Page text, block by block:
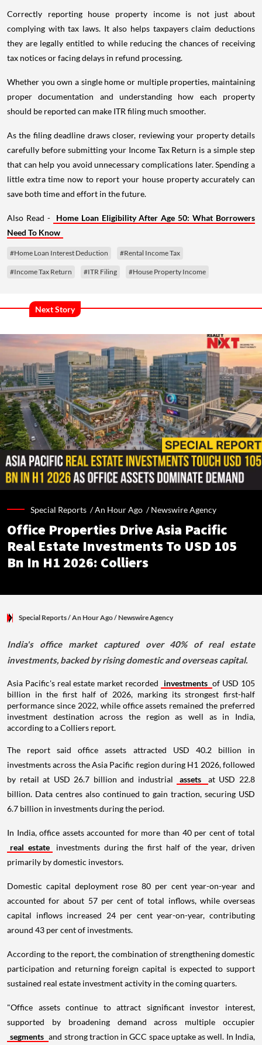
Correctly reporting house property income is not just about
complying with tax laws. It also helps taxpayers claim deductions
they are legally entitled to while reducing the chances of receiving
tax notices or facing delays in refund processing.
Whether you own a single home or multiple properties, maintaining
proper documentation and understanding how each property
should be reported can make ITR filing much smoother.
As the filing deadline draws closer, reviewing your property details
carefully before submitting your Income Tax Return is a simple step
that can help you avoid unnecessary complications later. Spending a
little extra time now to report your house property accurately can
save both time and effort in the future.
Also Read -
Home Loan Eligibility After Age 50: What Borrowers
Need To Know
#Home Loan Interest Deduction #Rental Income Tax
#Income Tax Return #ITR Filing #House Property Income
Next Story
Special Reports /An Hour Ago /Newswire Agency
Office Properties Drive Asia Pacific
Real Estate Investments To USD 105
Bn In H1 2026: Colliers
Special Reports/ An Hour Ago/Newswire Agency
India's office market captured over 40% of real estate
investments, backed by rising domestic and overseas capital.
Asia Pacific's real estate market recorded investments of USD 105
billion in the first half of 2026, marking its strongest first-half
performance since 2022, while office assets remained the preferred
investment destination across the region as well as in India,
according to a Colliers report.
The report said office assets attracted USD 40.2 billion in
investments across the Asia Pacific region during H1 2026, followed
by retail at USD 26.7 billion and industrial
assets
at USD 22.8
billion. Data centres also continued to gain traction, securing USD
6.7 billion in investments during the period.
In India, office assets accounted for more than 40 per cent of total
real estate
investments during the first half of the year, driven
primarily by domestic investors.
Domestic capital deployment rose 80 per cent year-on-year and
accounted for about 57 per cent of total inflows, while overseas
capital inflows increased 24 per cent year-on-year, contributing
around 43 per cent of investments.
According to the report, the combination of strengthening domestic
participation and returning foreign capital is expected to support
sustained real estate investment activity in the coming quarters.
"Office assets continue to attract significant investor interest,
supported by broadening demand across multiple occupier
segments and strong traction in GCC space uptake as well. In India,